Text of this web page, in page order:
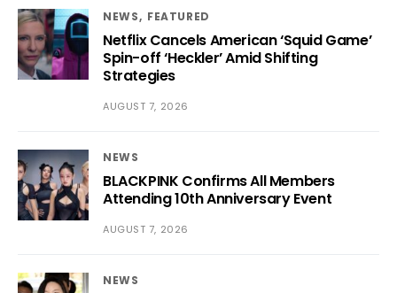
NEWS FEATURED
Netflix Cancels American ‘Squid Game’
Spin-off ‘Heckler’ Amid Shifting
Strategies
AUGUST 7, 2026
NEWS
BLACKPINK Confirms All Members
Attending 10th Anniversary Event
AUGUST 7, 2026
NEWS